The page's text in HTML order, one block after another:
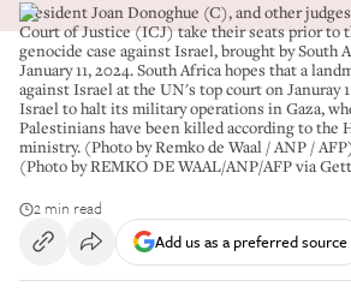
President Joan Donoghue (C), and other
Court of Justice (ICJ) take their seats prior to
genocide case against Israel, brought by South
January 11, 2024. South Africa hopes that a
against Israel at the UN's top court on Januray
Israel to halt its military operations in Gaza,
Palestinians have been killed according to the
ministry. (Photo by Remko de Waal / ANP /
(Photo by REMKO DE WAAL/ANP/AFP via
2 min read
Add us as a preferred source